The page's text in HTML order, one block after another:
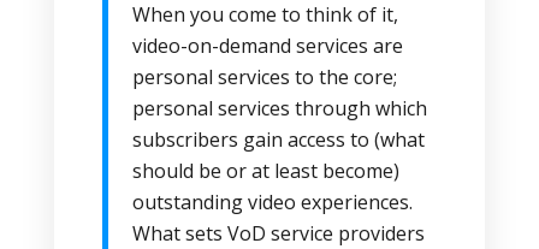
When you come to think of it,
video-on-demand services are
personal services to the core;
personal services through which
subscribers gain access to (what
should be or at least become)
outstanding video experiences.
What sets VoD service providers